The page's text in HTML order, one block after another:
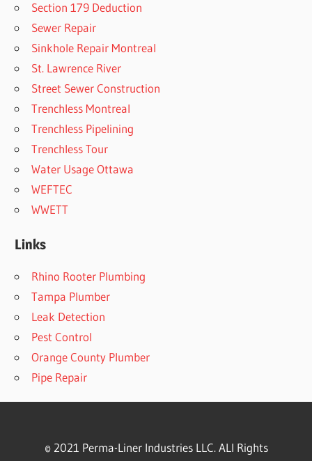
Section 179 Deduction
Sewer Repair
Sinkhole Repair Montreal
St. Lawrence River
Street Sewer Construction
Trenchless Montreal
Trenchless Pipelining
Trenchless Tour
Water Usage Ottawa
WEFTEC
WWETT
Links
Rhino Rooter Plumbing
Tampa Plumber
Leak Detection
Pest Control
Orange County Plumber
Pipe Repair
© 2021 Perma-Liner Industries LLC. ALl Rights